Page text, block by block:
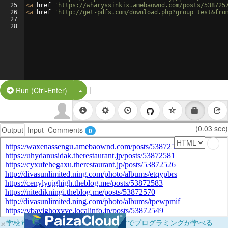
25
26
27
28
<a href= 'https://wharyssinkix.amebaownd.com/posts/
<a href= 'http://get-pdfs.com/
Run (Ctrl-Enter) Split Button!
|
Output Input Comments 0 (0.03 sec)
×学校向けに無料提供中！ブラウザだけでプログラミングが学べる